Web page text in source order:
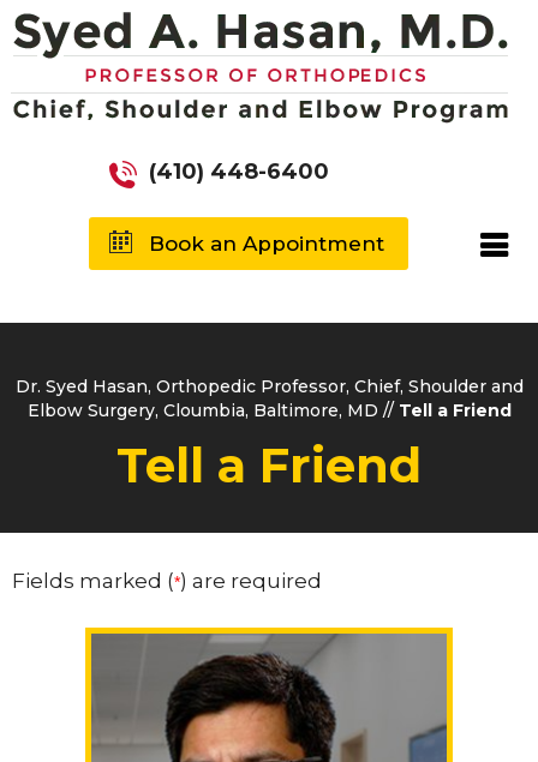
(410) 448-6400
Book an Appointment
Dr. Syed Hasan, Orthopedic Professor, Chief, Shoulder and
Elbow Surgery, Cloumbia, Baltimore, MD // Tell a Friend
Tell a Friend
Fields marked (*) are required